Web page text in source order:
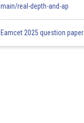
main/real-depth-and-ap
Eamcet 2025 question paper